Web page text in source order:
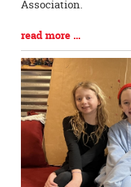
Association.
Blog
Entry
Synopsis
End
read more …